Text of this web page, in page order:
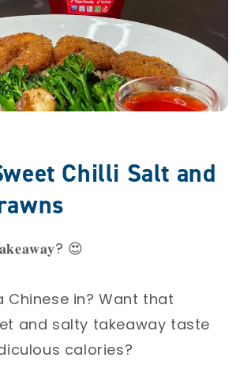
Chilli Salt and
😍⁣
Chinese in? Want that
and salty takeaway taste
calories?